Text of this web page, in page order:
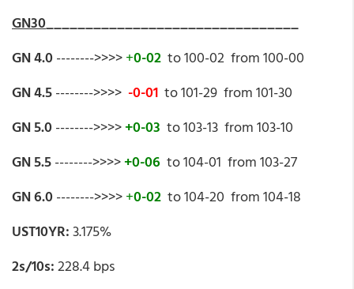
GN30________________________________
GN 4.0-------->>>>+0-02 to 100-02 from 100-00
GN 4.5-------->>>> -0-01 to 101-29 from 101-30
GN 5.0-------->>>>+0-03 to 103-13 from 103-10
GN 5.5-------->>>>+0-06 to 104-01 from 103-27
GN 6.0-------->>>>+0-02 to 104-20 from 104-18
UST10YR:3.175%
2s/10s:228.4 bps